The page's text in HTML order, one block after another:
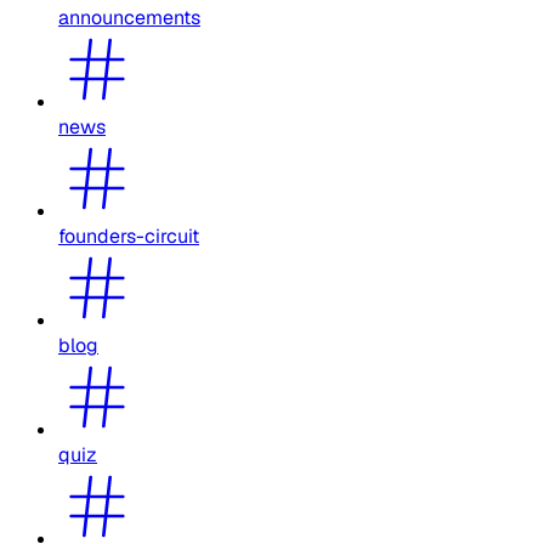
announcements
news
founders-circuit
blog
quiz